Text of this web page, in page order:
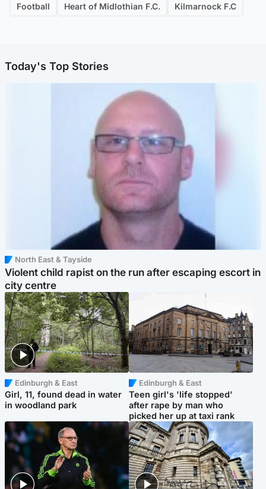
Football Heart of Midlothian F.C. Kilmarnock F.C
Today's Top Stories
North East & Tayside
Violent child rapist on the run after escaping escort in
city centre
Edinburgh & East
Girl, 11, found dead in water
in woodland park
Edinburgh & East
Teen girl's 'life stopped'
after rape by man who
picked her up at taxi rank